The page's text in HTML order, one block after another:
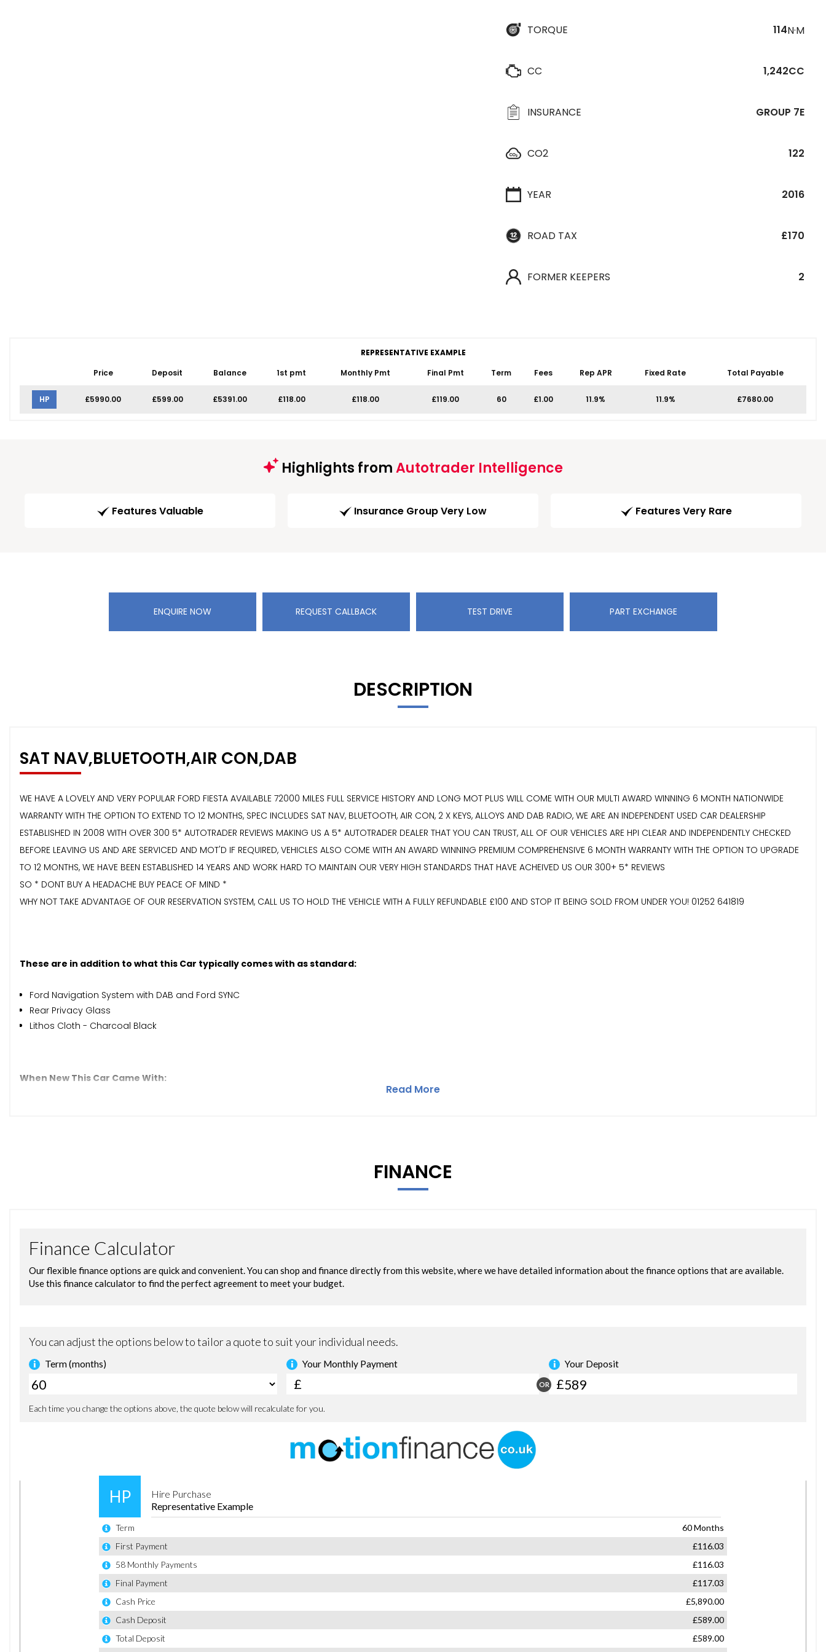
TORQUE 114N·M
CC 1,242CC
INSURANCE GROUP 7E
CO2 122
YEAR 2016
ROAD TAX £170
FORMER KEEPERS 2
REPRESENTATIVE EXAMPLE
Price
Deposit Balance 1st pmt Monthly Pmt Final Pmt Term Fees Rep APR Fixed Rate Total Payable
HP £5990.00 £599.00 £5391.00 £118.00 £118.00 £119.00 60 £1.00 11.9% 11.9% £7680.00
Highlights fromAutotrader Intelligence
Features Valuable Insurance Group Very Low Features Very Rare
ENQUIRE NOW REQUEST CALLBACK TEST DRIVE PART EXCHANGE
DESCRIPTION
SAT NAV,BLUETOOTH,AIR CON,DAB
WE HAVE A LOVELY AND VERY POPULAR FORD FIESTA AVAILABLE 72000 MILES FULL SERVICE HISTORY AND LONG MOT PLUS WILL COME WITH OUR MULTI AWARD WINNING 6 MONTH NATIONWIDE
WARRANTY WITH THE OPTION TO EXTEND TO 12 MONTHS, SPEC INCLUDES SAT NAV, BLUETOOTH, AIR CON, 2 X KEYS, ALLOYS AND DAB RADIO, WE ARE AN INDEPENDENT USED CAR DEALERSHIP
ESTABLISHED IN 2008 WITH OVER 300 5* AUTOTRADER REVIEWS MAKING US A 5* AUTOTRADER DEALER THAT YOU CAN TRUST, ALL OF OUR VEHICLES ARE HPI CLEAR AND INDEPENDENTLY CHECKED
BEFORE LEAVING US AND ARE SERVICED AND MOT'D IF REQUIRED, VEHICLES ALSO COME WITH AN AWARD WINNING PREMIUM COMPREHENSIVE 6 MONTH WARRANTY WITH THE OPTION TO UPGRADE
TO 12 MONTHS, WE HAVE BEEN ESTABLISHED 14 YEARS AND WORK HARD TO MAINTAIN OUR VERY HIGH STANDARDS THAT HAVE ACHEIVED US OUR 300+ 5* REVIEWS
SO * DONT BUY A HEADACHE BUY PEACE OF MIND *
WHY NOT TAKE ADVANTAGE OF OUR RESERVATION SYSTEM, CALL US TO HOLD THE VEHICLE WITH A FULLY REFUNDABLE £100 AND STOP IT BEING SOLD FROM UNDER YOU! 01252 641819
These are in addition to what this Car typically comes with as standard:
Ford Navigation System with DAB and Ford SYNC
Rear Privacy Glass
Lithos Cloth - Charcoal Black
When New This Car Came With:
Trip Computer
Voice Control - Audio
Chrome Belt Line Finisher
Door Mirrors - Electrically Operated and Heated
Door Mirrors with Integrated Indicators
Front Lower Grille Insert - Black
Locking Wheel Nuts
Rear Spoiler - Body Colour
Tailgate Handle - Body Colour
Front Fog Lights - Chrome Bezel Rings
Headlights - Courtesy Delay
Headlights - Halogen Projector with Silver Bezel
High-Mounted Rear Brake Light
LED Daytime Running Lights
Air Conditioning - Manual
Ambient Lighting
Read More
FINANCE